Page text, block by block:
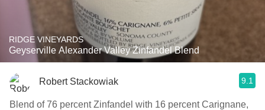
RIDGE VINEYARDS
Geyserville Alexander Valley Zinfandel Blend
Robert Stackowiak 9.1
Blend of 76 percent Zinfandel with 16 percent Carignane,